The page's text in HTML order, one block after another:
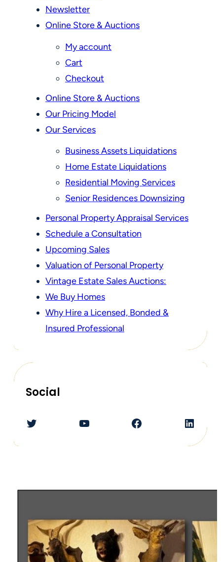
Newsletter
Online Store & Auctions
My account
Cart
Checkout
Online Store & Auctions
Our Pricing Model
Our Services
Business Assets Liquidations
Home Estate Liquidations
Residential Moving Services
Senior Residences Downsizing
Personal Property Appraisal Services
Schedule a Consultation
Upcoming Sales
Valuation of Personal Property
Vintage Estate Sales Auctions:
We Buy Homes
Why Hire a Licensed, Bonded &
Insured Professional
Social
Twitter YouTube Facebook LinkedIn